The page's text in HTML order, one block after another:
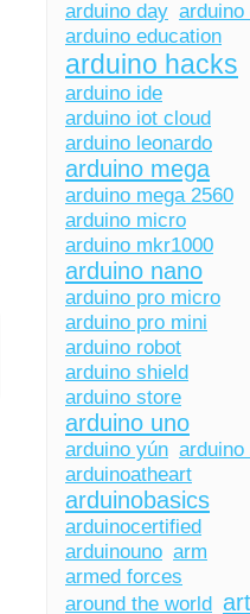
arduino day arduino
arduino education
arduino hacks
arduino ide
arduino iot cloud
arduino leonardo
arduino mega
arduino mega 2560
arduino micro
arduino mkr1000
arduino nano
arduino pro micro
arduino pro mini
arduino robot
arduino shield
arduino store
arduino uno
arduino yún arduino
arduinoatheart
arduinobasics
arduinocertified
arduinouno arm
armed forces
around the world art